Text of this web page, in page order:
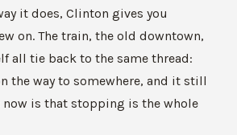
it does, Clinton gives you
on. The train, the old downtown,
all tie back to the same thread:
the way to somewhere, and it still
now is that stopping is the whole